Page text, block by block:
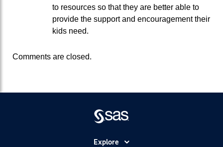
to resources so that they are better able to
provide the support and encouragement their
kids need.
Comments are closed.
Explore